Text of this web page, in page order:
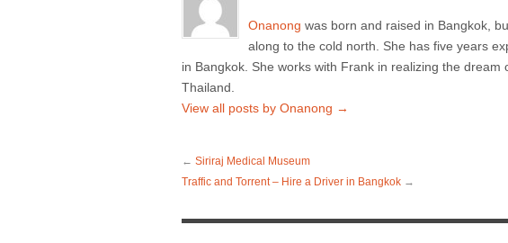
Onanong was born and raised in Bangkok,
along to the cold north. She has five years
in Bangkok. She works with Frank in realizing the
Thailand.
View all posts by Onanong →
← Siriraj Medical Museum
Traffic and Torrent – Hire a Driver in Bangkok →